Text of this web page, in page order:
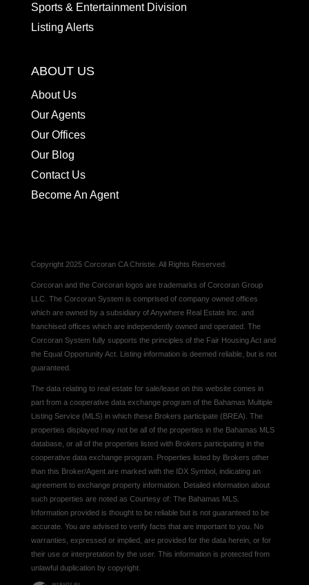
Sports & Entertainment Division
Listing Alerts
ABOUT US
About Us
Our Agents
Our Offices
Our Blog
Contact Us
Become An Agent
Copyright 2025 Corcoran CA Christie. All Rights Reserved.
Corcoran and the Corcoran logos are trademarks of Corcoran Group
LLC. The Corcoran System is comprised of company owned offices
which are owned by a subsidiary of Anywhere Real Estate Inc. and
franchised offices which are independently owned and operated. The
Corcoran System fully supports the principles of the Fair Housing Act and
the Equal Opportunity Act. Listing information is deemed reliable, but is not
guaranteed.
The data relating to real estate for sale/lease on this website comes in
part from a cooperative data exchange program of the Bahamas Multiple
Listing Service (MLS) in which these Brokers participate (BREA). The
properties displayed may not be all of the properties in the Bahamas MLS
database, or all of the properties listed with Brokers participating in the
cooperative data exchange program. Properties listed by Brokers other
than this Broker/Agent are marked with the IDX Symbol, indicating an
agreement to exchange property information. Detailed information about
such properties are noted as Courtesy of: The Bahamas MLS.
Information provided is thought to be reliable but is not guaranteed to be
accurate. You are advised to verify facts that are important to you. No
warranties, expressed or implied, are provided for the data herein, or for
their use or interpretation by the user. This information is protected from
unlawful duplication by copyright.